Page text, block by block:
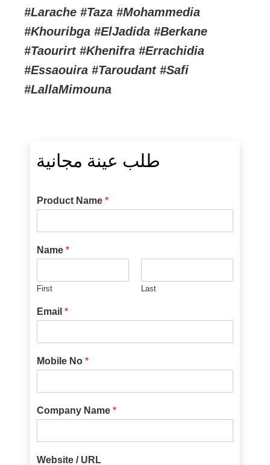
#Larache #Taza #Mohammedia
#Khouribga #ElJadida #Berkane
#Taourirt #Khenifra #Errachidia
#Essaouira #Taroudant #Safi
#LallaMimouna
طلب عينة مجانية
Product Name*
Name*
First Last
Email*
Mobile No*
Company Name*
Website / URL